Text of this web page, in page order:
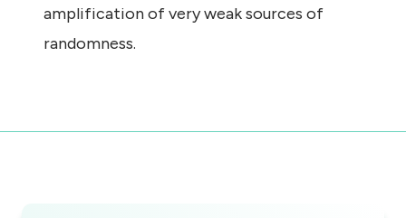
amplification of very weak sources of
randomness.